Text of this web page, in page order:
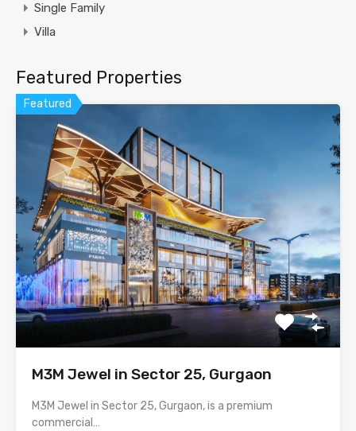
Single Family
Villa
Featured Properties
Featured
M3M Jewel in Sector 25, Gurgaon
M3M Jewel in Sector 25, Gurgaon, is a premium
commercial…